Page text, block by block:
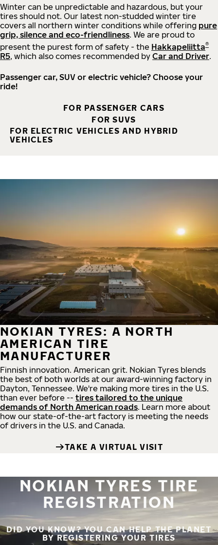
Winter can be unpredictable and hazardous, but your
tires should not. Our latest non-studded winter tire
covers all northern winter conditions while offering pure
grip, silence and eco-friendliness. We are proud to
present the purest form of safety - the Hakkapeliitta®
R5, which also comes recommended by Car and Driver.
Passenger car, SUV or electric vehicle? Choose your
ride!
FOR PASSENGER CARS
FOR SUVS
FOR ELECTRIC VEHICLES AND HYBRID
VEHICLES
NOKIAN TYRES: A NORTH
AMERICAN TIRE
MANUFACTURER
Finnish innovation. American grit. Nokian Tyres blends
the best of both worlds at our award-winning factory in
Dayton, Tennessee. We're making more tires in the U.S.
than ever before -- tires tailored to the unique
demands of North American roads. Learn more about
how our state-of-the-art factory is meeting the needs
of drivers in the U.S. and Canada.
TAKE A VIRTUAL VISIT
NOKIAN TYRES TIRE
REGISTRATION
DID YOU KNOW? YOU CAN HELP THE PLANET
BY REGISTERING YOUR TIRES